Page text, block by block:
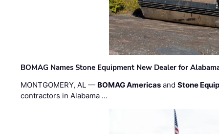
BOMAG Names Stone Equipment New Dealer for
MONTGOMERY, AL — BOMAG Americas andStone
contractors in Alabama …